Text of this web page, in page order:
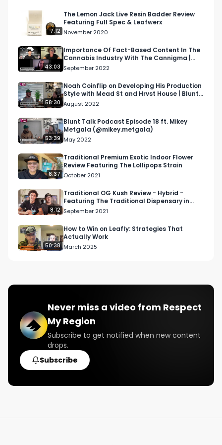
strain,  Sunset sherbet strain, and their sungrown
cannabis products have all been reviewed by
the RMR team and are available on our website
or here on our YouTube Channel.
Youtube: Youtube.com/c/RespectMyRegionRMR
Facebook: Facebook.com/RespectMyRegion
Instagram: Instagram.com/RespectMyRegion.us
Twitter: Twitter.com/RespectMyRegion
Email: Info@RespectMyRegion.com
Please contact us via email for information on
how to have a product reviewed.
7:12
The Lemon Jack Live Resin Badder Review
Featuring Full Spec & Leafwerx
November 2020
43:03
Importance Of Fact-Based Content In The
Cannabis Industry With The Cannigma |
NAWT Podcast S2 E13
September 2022
58:30
Noah Coinflip on Developing His Production
Style with Mead St and Hrvst House | Blunt
Talk Podc…
August 2022
53:39
Blunt Talk Podcast Episode 18 ft. Mikey
Metgala (@mikey.metgala)
May 2022
8:37
Traditional Premium Exotic Indoor Flower
Review Featuring The Lollipops Strain
October 2021
8:12
Traditional OG Kush Review - Hybrid -
Featuring The Traditional Dispensary in
Downtown Los Angeles
September 2021
50:38
How to Win on Leafly: Strategies That
Actually Work
March 2025
Never miss a video from Respect
My Region
Subscribe to get notified when new content
drops.
Subscribe